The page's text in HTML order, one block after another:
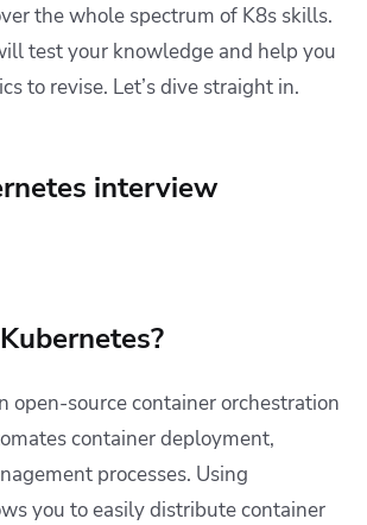
the whole spectrum of K8s skills.
test your knowledge and help you
to revise. Let’s dive straight in.
interview
open-source container orchestration
container deployment,
processes. Using
you to easily distribute container